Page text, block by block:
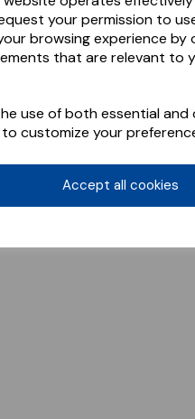
your permission to
browsing experience by
that are relevant to
use of both essential and
customize your
Accept all cookies